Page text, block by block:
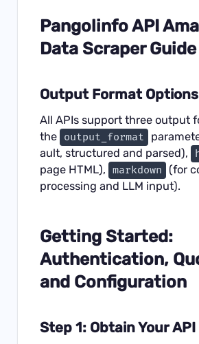
Pangolinfo API
Data Scraper Guide
Output Format Options
All APIs support three output
the output_format
ault, structured and parsed),
page HTML),
markdown
(for
processing and LLM input).
Getting Started:
Authentication,
and Configuration
Step 1: Obtain Your API